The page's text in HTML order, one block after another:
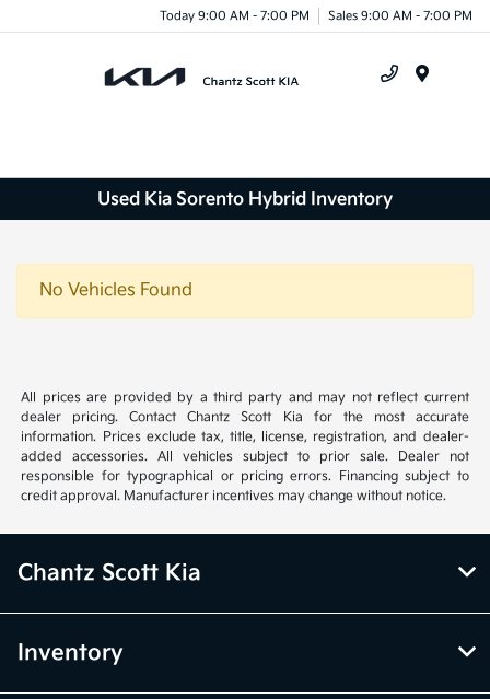
Today 9:00 AM - 7:00 PM Sales 9:00 AM - 7:00 PM
Used Kia Sorento Hybrid Inventory
No Vehicles Found
All prices are provided by a third party and may not reflect current
dealer pricing. Contact Chantz Scott Kia for the most accurate
information. Prices exclude tax, title, license, registration, and dealer-
added accessories. All vehicles subject to prior sale. Dealer not
responsible for typographical or pricing errors. Financing subject to
credit approval. Manufacturer incentives may change without notice.
Chantz Scott Kia
Inventory